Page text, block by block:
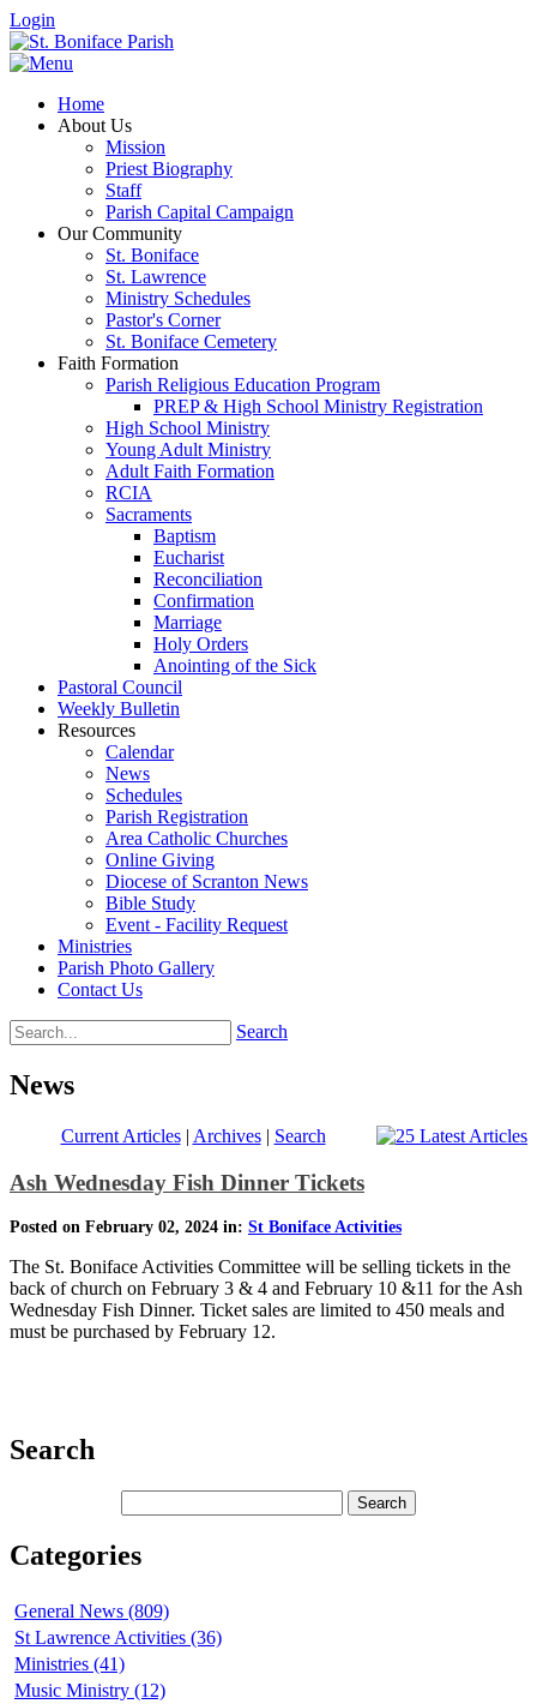
Login
Home
About Us
Mission
Priest Biography
Staff
Parish Capital Campaign
Our Community
St. Boniface
St. Lawrence
Ministry Schedules
Pastor's Corner
St. Boniface Cemetery
Faith Formation
Parish Religious Education Program
PREP & High School Ministry Registration
High School Ministry
Young Adult Ministry
Adult Faith Formation
RCIA
Sacraments
Baptism
Eucharist
Reconciliation
Confirmation
Marriage
Holy Orders
Anointing of the Sick
Pastoral Council
Weekly Bulletin
Resources
Calendar
News
Schedules
Parish Registration
Area Catholic Churches
Online Giving
Diocese of Scranton News
Bible Study
Event - Facility Request
Ministries
Parish Photo Gallery
Contact Us
Search
News
Current Articles| Archives| Search
Ash Wednesday Fish Dinner Tickets
Posted on February 02, 2024 in: St Boniface Activities
The St. Boniface Activities Committee will be selling tickets in the
back of church on February 3 & 4 and February 10 &11 for the Ash
Wednesday Fish Dinner. Ticket sales are limited to 450 meals and
must be purchased by February 12.
Search
Categories
General News (809)
St Lawrence Activities (36)
Ministries (41)
Music Ministry (12)